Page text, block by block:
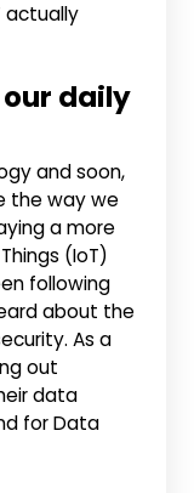
actually
our daily
and soon,
the way we
a more
(IoT)
following
about the
As a
out
data
for Data